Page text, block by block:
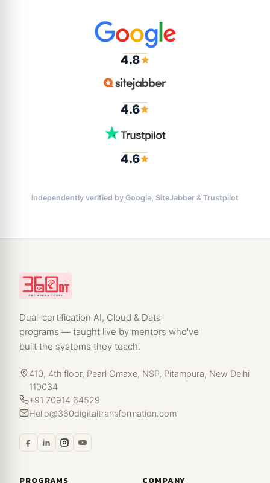
4.8
4.6
4.6
Independently verified by Google, SiteJabber & Trustpilot
Dual-certification AI, Cloud & Data
programs — taught live by mentors who've
built the systems they teach.
410, 4th floor, Pearl Omaxe, NSP, Pitampura, New Delhi
110034
+91 70914 64529
Hello@360digitaltransformation.com
PROGRAMS COMPANY